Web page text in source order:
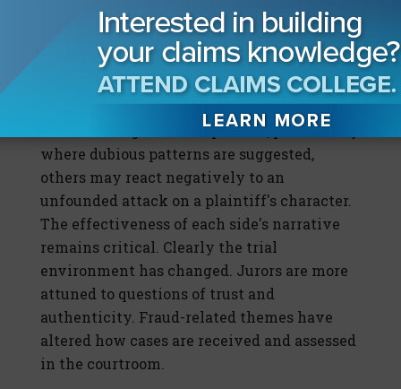
but also gauge the credibility of the parties
and the integrity of the process.
Heightened scrutiny can produce varied
outcomes. While some jurors may approach
claims with greater skepticism, particularly
where dubious patterns are suggested,
others may react negatively to an
unfounded attack on a plaintiff's character.
The effectiveness of each side's narrative
remains critical. Clearly the trial
environment has changed. Jurors are more
attuned to questions of trust and
authenticity. Fraud-related themes have
altered how cases are received and assessed
in the courtroom.